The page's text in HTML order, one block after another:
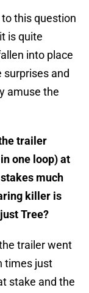
this question
is quite
into place
surprises and
amuse the
trailer
one loop) at
much
killer is
Tree?
trailer went
times just
stake and the